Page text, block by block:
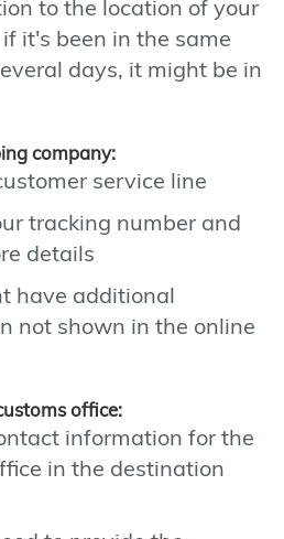
to the location of your
it's been in the same
days, it might be in
company:
service line
tracking number and
details
have additional
not shown in the online
office:
information for the
in the destination